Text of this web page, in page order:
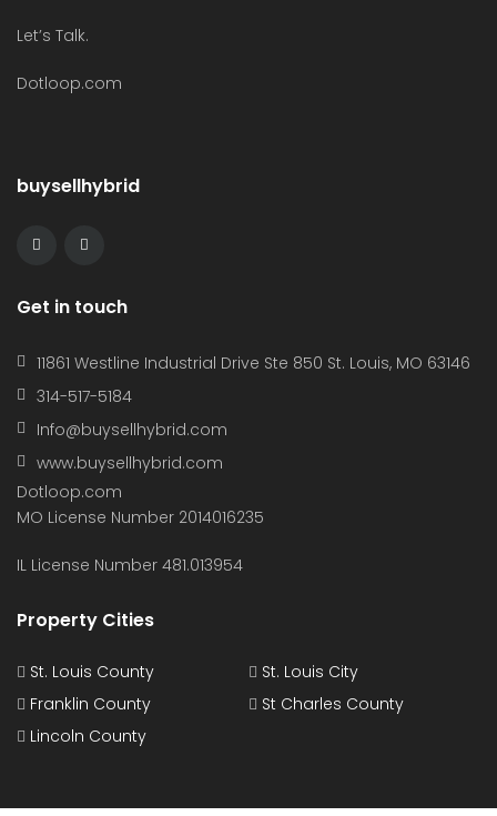
Let’s Talk.
Dotloop.com
buysellhybrid
Get in touch
11861 Westline Industrial Drive Ste 850 St. Louis, MO 63146
314-517-5184
Info@buysellhybrid.com
www.buysellhybrid.com
Dotloop.com
MO License Number 2014016235
IL License Number 481.013954
Property Cities
St. Louis County
St. Louis City
Franklin County
St Charles County
Lincoln County